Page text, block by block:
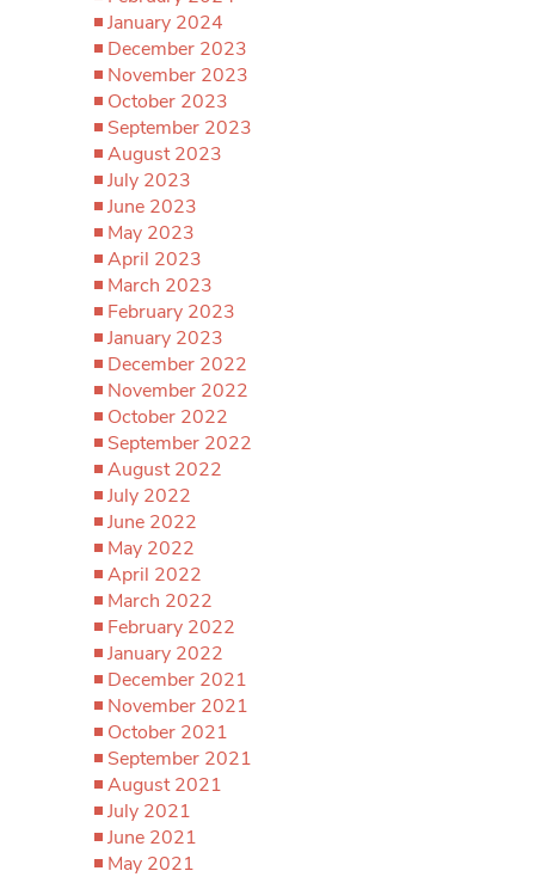
January 2024
December 2023
November 2023
October 2023
September 2023
August 2023
July 2023
June 2023
May 2023
April 2023
March 2023
February 2023
January 2023
December 2022
November 2022
October 2022
September 2022
August 2022
July 2022
June 2022
May 2022
April 2022
March 2022
February 2022
January 2022
December 2021
November 2021
October 2021
September 2021
August 2021
July 2021
June 2021
May 2021